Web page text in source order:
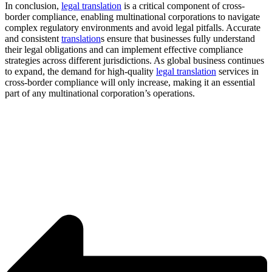
In conclusion, legal translation is a critical component of cross-
border compliance, enabling multinational corporations to navigate
complex regulatory environments and avoid legal pitfalls. Accurate
and consistent translations ensure that businesses fully understand
their legal obligations and can implement effective compliance
strategies across different jurisdictions. As global business continues
to expand, the demand for high-quality legal translation services in
cross-border compliance will only increase, making it an essential
part of any multinational corporation’s operations.